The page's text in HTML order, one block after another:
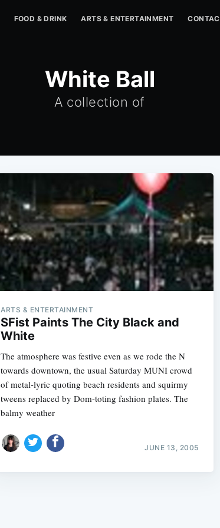
FOOD & DRINK ARTS & ENTERTAINMENT
White Ball
A collection of
ARTS & ENTERTAINMENT
SFist Paints The City Black and
White
The atmosphere was festive even as we rode the N
towards downtown, the usual Saturday MUNI crowd
of metal-lyric quoting beach residents and squirmy
tweens replaced by Dom-toting fashion plates. The
balmy weather
JUNE 13, 2005